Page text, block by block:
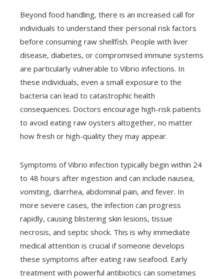
Beyond food handling, there is an increased call for
individuals to understand their personal risk factors
before consuming raw shellfish. People with liver
disease, diabetes, or compromised immune systems
are particularly vulnerable to Vibrio infections. In
these individuals, even a small exposure to the
bacteria can lead to catastrophic health
consequences. Doctors encourage high-risk patients
to avoid eating raw oysters altogether, no matter
how fresh or high-quality they may appear.
Symptoms of Vibrio infection typically begin within 24
to 48 hours after ingestion and can include nausea,
vomiting, diarrhea, abdominal pain, and fever. In
more severe cases, the infection can progress
rapidly, causing blistering skin lesions, tissue
necrosis, and septic shock. This is why immediate
medical attention is crucial if someone develops
these symptoms after eating raw seafood. Early
treatment with powerful antibiotics can sometimes